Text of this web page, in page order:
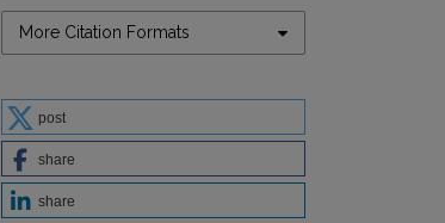
More Citation Formats
post
share
share